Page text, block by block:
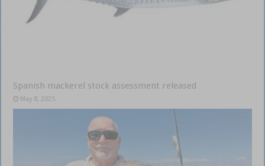
Spanish mackerel stock assessment released
May 8, 2025